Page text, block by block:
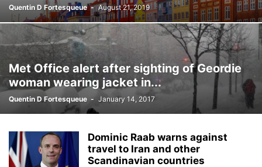
Quentin D Fortesqueue - August 21, 2019
Met Office alert after sighting of Geordie
woman wearing jacket in...
Quentin D Fortesqueue - January 14, 2017
Dominic Raab warns against
travel to Iran and other
Scandinavian countries